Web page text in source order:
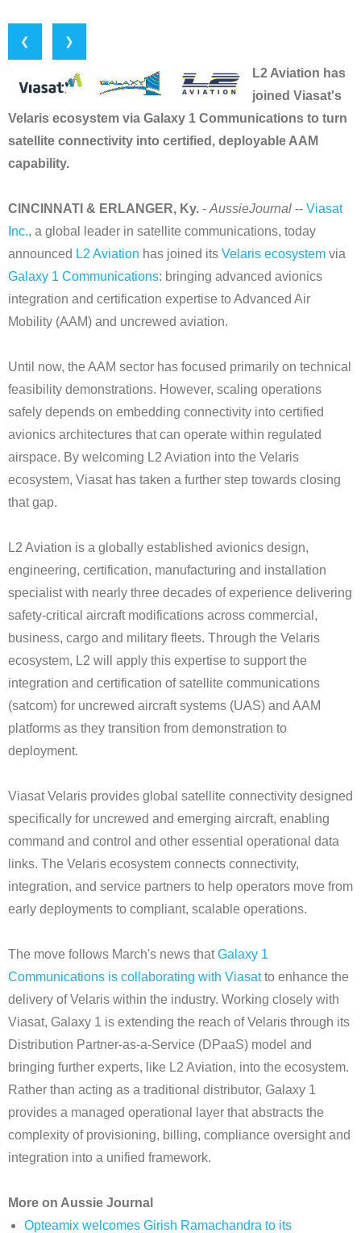
❮ ❯
L2 Aviation has
joined Viasat's
Velaris ecosystem via Galaxy 1 Communications to turn
satellite connectivity into certified, deployable AAM
capability.
CINCINNATI & ERLANGER, Ky. - AussieJournal -- Viasat
Inc., a global leader in satellite communications, today
announced L2 Aviation has joined its Velaris ecosystem via
Galaxy 1 Communications: bringing advanced avionics
integration and certification expertise to Advanced Air
Mobility (AAM) and uncrewed aviation.
Until now, the AAM sector has focused primarily on technical
feasibility demonstrations. However, scaling operations
safely depends on embedding connectivity into certified
avionics architectures that can operate within regulated
airspace. By welcoming L2 Aviation into the Velaris
ecosystem, Viasat has taken a further step towards closing
that gap.
L2 Aviation is a globally established avionics design,
engineering, certification, manufacturing and installation
specialist with nearly three decades of experience delivering
safety-critical aircraft modifications across commercial,
business, cargo and military fleets. Through the Velaris
ecosystem, L2 will apply this expertise to support the
integration and certification of satellite communications
(satcom) for uncrewed aircraft systems (UAS) and AAM
platforms as they transition from demonstration to
deployment.
Viasat Velaris provides global satellite connectivity designed
specifically for uncrewed and emerging aircraft, enabling
command and control and other essential operational data
links. The Velaris ecosystem connects connectivity,
integration, and service partners to help operators move from
early deployments to compliant, scalable operations.
The move follows March's news thatGalaxy 1
Communications is collaborating with Viasatto enhance the
delivery of Velaris within the industry. Working closely with
Viasat, Galaxy 1 is extending the reach of Velaris through its
Distribution Partner-as-a-Service (DPaaS) model and
bringing further experts, like L2 Aviation, into the ecosystem.
Rather than acting as a traditional distributor, Galaxy 1
provides a managed operational layer that abstracts the
complexity of provisioning, billing, compliance oversight and
integration into a unified framework.
More on Aussie Journal
Opteamix welcomes Girish Ramachandra to its